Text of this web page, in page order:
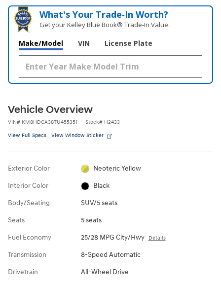
What's Your Trade‑In Worth?
Get your Kelley Blue Book® Trade‑In Value.
Make/Model VIN License Plate
Vehicle Overview
VIN# KM8HDCA38TU455351 Stock# H2433
View Full Specs View Window Sticker
Exterior Color Neoteric Yellow
Interior Color Black
Body/Seating SUV/5 seats
Seats 5 seats
Fuel Economy 25/28 MPG City/Hwy Details
Transmission 8-Speed Automatic
Drivetrain All-Wheel Drive